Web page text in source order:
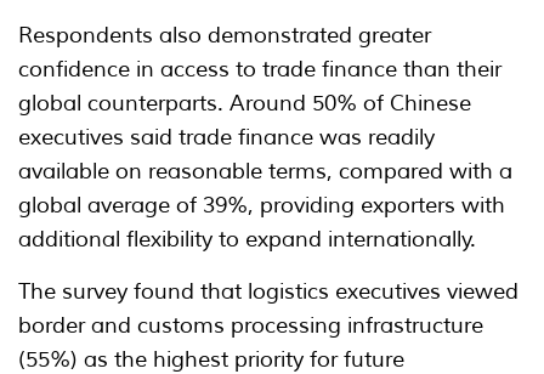
Respondents also demonstrated greater
confidence in access to trade finance than their
global counterparts. Around 50% of Chinese
executives said trade finance was readily
available on reasonable terms, compared with a
global average of 39%, providing exporters with
additional flexibility to expand internationally.
The survey found that logistics executives viewed
border and customs processing infrastructure
(55%) as the highest priority for future